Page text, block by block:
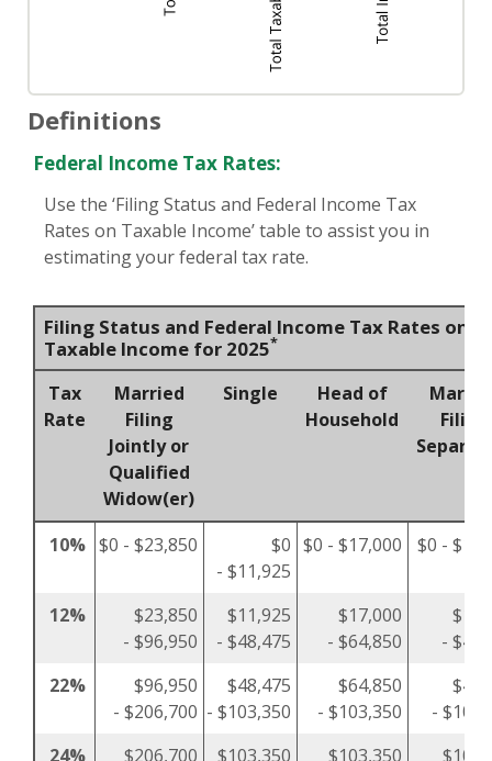
Definitions
Federal Income Tax Rates:
Use the ‘Filing Status and Federal Income Tax
Rates on Taxable Income’ table to assist you in
estimating your federal tax rate.
Filing Status and Federal Income Tax Rates on
Taxable Income for 2025*
Tax
Rate
Married
Filing
Jointly or
Qualified
Widow(er)
Single
Head of
Household
Filing
10% $0 - $23,850
$0
- $11,925
$0 - $17,000 $0 -
12%
$23,850
- $96,950
$11,925
- $48,475
$17,000
- $64,850
-
22%
$96,950
- $206,700
$48,475
- $103,350
$64,850
- $103,350
-
24%
$206,700 $103,350 $103,350